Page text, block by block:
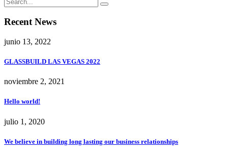
Recent News
junio 13, 2022
GLASSBUILD LAS VEGAS 2022
noviembre 2, 2021
Hello world!
julio 1, 2020
We believe in building long lasting our business relationships